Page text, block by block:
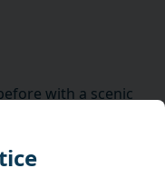
with a scenic